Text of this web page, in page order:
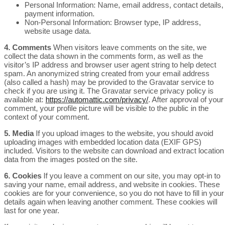
Personal Information: Name, email address, contact details,
payment information.
Non-Personal Information: Browser type, IP address,
website usage data.
4. Comments When visitors leave comments on the site, we
collect the data shown in the comments form, as well as the
visitor’s IP address and browser user agent string to help detect
spam. An anonymized string created from your email address
(also called a hash) may be provided to the Gravatar service to
check if you are using it. The Gravatar service privacy policy is
available at: https://automattic.com/privacy/. After approval of your
comment, your profile picture will be visible to the public in the
context of your comment.
5. MediaIf you upload images to the website, you should avoid
uploading images with embedded location data (EXIF GPS)
included. Visitors to the website can download and extract location
data from the images posted on the site.
6. Cookies If you leave a comment on our site, you may opt-in to
saving your name, email address, and website in cookies. These
cookies are for your convenience, so you do not have to fill in your
details again when leaving another comment. These cookies will
last for one year.